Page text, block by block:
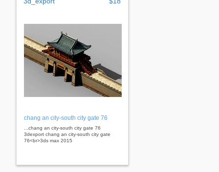
chang an city-south city gate 76
...chang an city-south city gate 76
3dexport chang an city-south city gate
76<br>3ds max 2015